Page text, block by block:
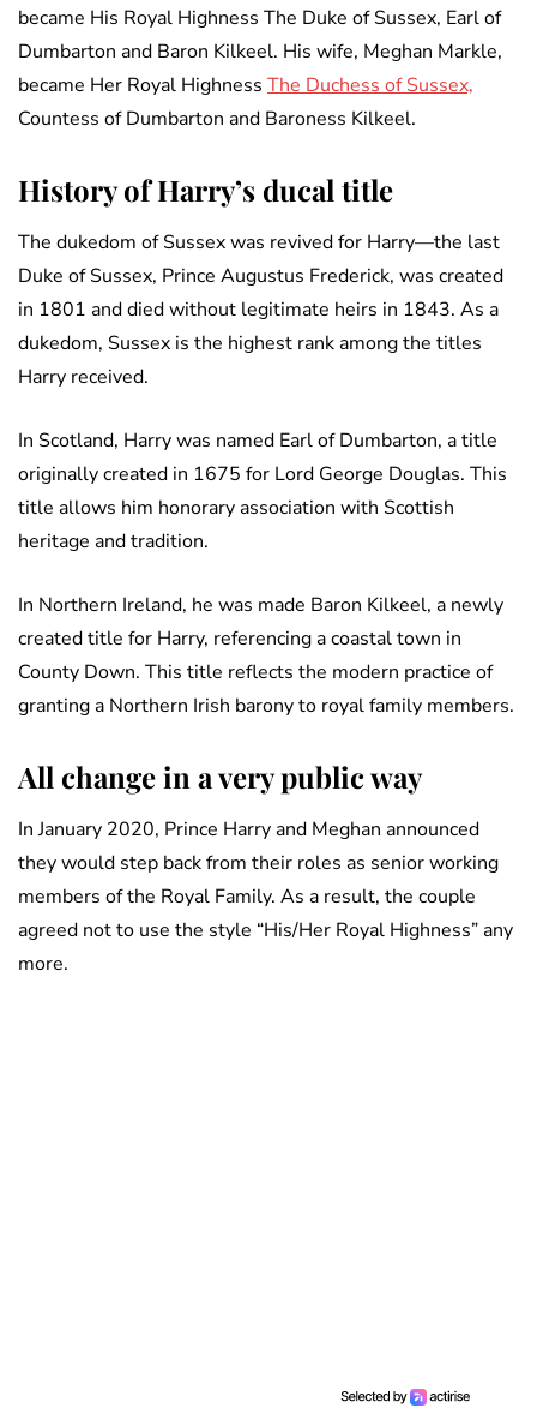
became His Royal Highness The Duke of Sussex, Earl of
Dumbarton and Baron Kilkeel. His wife, Meghan Markle,
became Her Royal Highness The Duchess of Sussex,
Countess of Dumbarton and Baroness Kilkeel.
History of Harry’s ducal title
The dukedom of Sussex was revived for Harry—the last
Duke of Sussex, Prince Augustus Frederick, was created
in 1801 and died without legitimate heirs in 1843. As a
dukedom, Sussex is the highest rank among the titles
Harry received.
In Scotland, Harry was named Earl of Dumbarton, a title
originally created in 1675 for Lord George Douglas. This
title allows him honorary association with Scottish
heritage and tradition.
In Northern Ireland, he was made Baron Kilkeel, a newly
created title for Harry, referencing a coastal town in
County Down. This title reflects the modern practice of
granting a Northern Irish barony to royal family members.
All change in a very public way
In January 2020, Prince Harry and Meghan announced
they would step back from their roles as senior working
members of the Royal Family. As a result, the couple
agreed not to use the style “His/Her Royal Highness” any
more.